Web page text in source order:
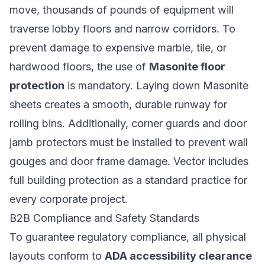
move, thousands of pounds of equipment will
traverse lobby floors and narrow corridors. To
prevent damage to expensive marble, tile, or
hardwood floors, the use of Masonite floor
protection is mandatory. Laying down Masonite
sheets creates a smooth, durable runway for
rolling bins. Additionally, corner guards and door
jamb protectors must be installed to prevent wall
gouges and door frame damage. Vector includes
full building protection as a standard practice for
every corporate project.
B2B Compliance and Safety Standards
To guarantee regulatory compliance, all physical
layouts conform to ADA accessibility clearance